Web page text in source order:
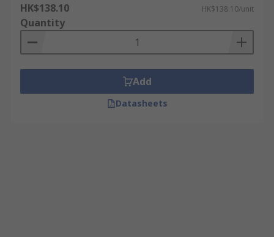
HK$138.10 HK$138.10/unit
Quantity
Add
Datasheets